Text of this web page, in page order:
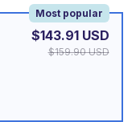
Most popular
$143.91 USD
$159.90 USD